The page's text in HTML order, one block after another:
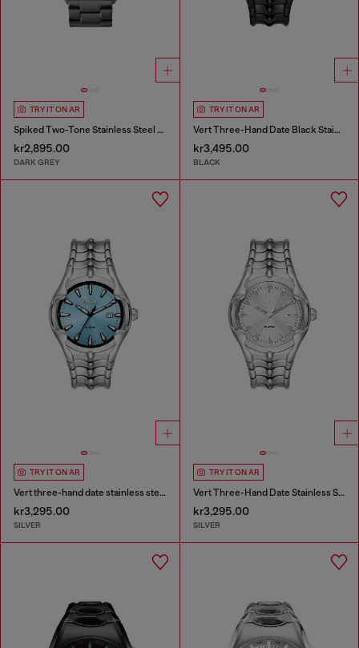
TRY IT ON AR
Spiked Two-Tone Stainless Steel Watch
kr2,895.00
DARK GREY
TRY IT ON AR
Vert Three-Hand Date Black Stainless Steel Watch
kr3,495.00
BLACK
TRY IT ON AR
Vert three-hand date stainless steel watch
kr3,295.00
SILVER
TRY IT ON AR
Vert Three-Hand Date Stainless Steel Watch
kr3,295.00
SILVER